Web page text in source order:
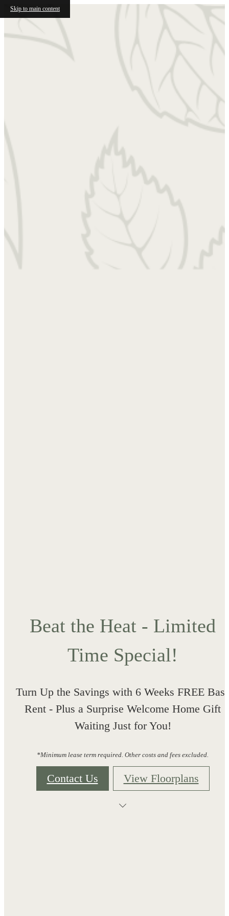
Skip to main content
Beat the Heat - Limited
Time Special!
Turn Up the Savings with 6 Weeks FREE
Rent - Plus a Surprise Welcome Home Gift
Waiting Just for You!
*Minimum lease term required. Other costs and fees excluded.
Contact Us View Floorplans